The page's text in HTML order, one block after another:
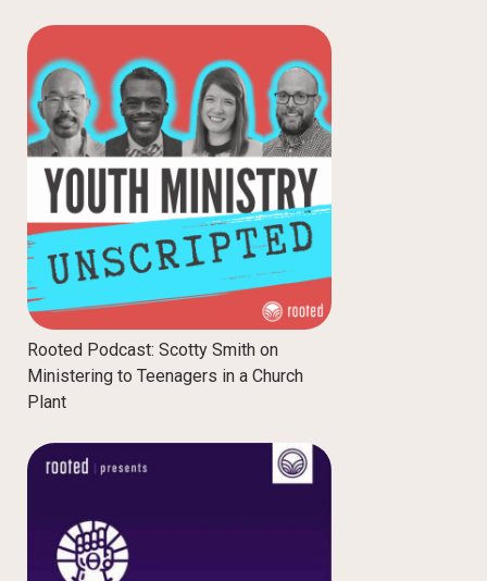
Rooted Podcast: Scotty Smith on
Ministering to Teenagers in a Church
Plant